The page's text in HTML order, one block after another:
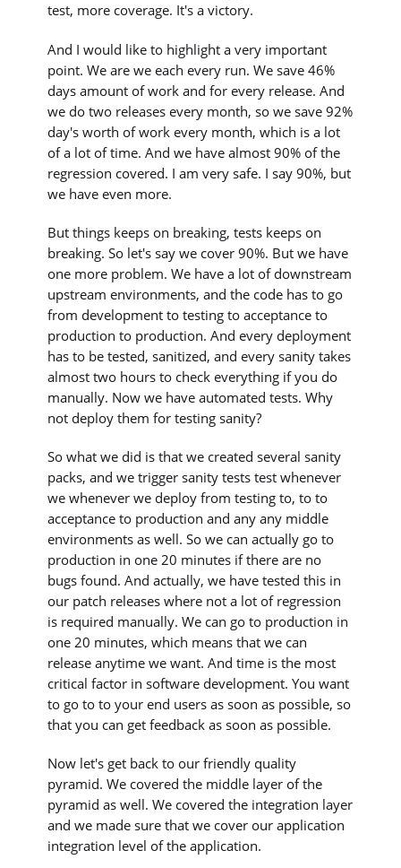
test, more coverage. It's a victory.
And I would like to highlight a very important
point. We are we each every run. We save 46%
days amount of work and for every release. And
we do two releases every month, so we save 92%
day's worth of work every month, which is a lot
of a lot of time. And we have almost 90% of the
regression covered. I am very safe. I say 90%, but
we have even more.
But things keeps on breaking, tests keeps on
breaking. So let's say we cover 90%. But we have
one more problem. We have a lot of downstream
upstream environments, and the code has to go
from development to testing to acceptance to
production to production. And every deployment
has to be tested, sanitized, and every sanity takes
almost two hours to check everything if you do
manually. Now we have automated tests. Why
not deploy them for testing sanity?
So what we did is that we created several sanity
packs, and we trigger sanity tests test whenever
we whenever we deploy from testing to, to to
acceptance to production and any any middle
environments as well. So we can actually go to
production in one 20 minutes if there are no
bugs found. And actually, we have tested this in
our patch releases where not a lot of regression
is required manually. We can go to production in
one 20 minutes, which means that we can
release anytime we want. And time is the most
critical factor in software development. You want
to go to to your end users as soon as possible, so
that you can get feedback as soon as possible.
Now let's get back to our friendly quality
pyramid. We covered the middle layer of the
pyramid as well. We covered the integration layer
and we made sure that we cover our application
integration level of the application.